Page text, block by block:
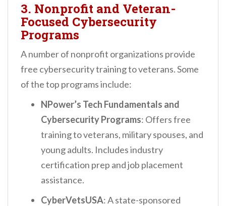
3. Nonprofit and Veteran-
Focused Cybersecurity
Programs
A number of nonprofit organizations provide
free cybersecurity training to veterans. Some
of the top programs include:
NPower’s Tech Fundamentals and
Cybersecurity Programs: Offers free
training to veterans, military spouses, and
young adults. Includes industry
certification prep and job placement
assistance.
CyberVetsUSA: A state-sponsored